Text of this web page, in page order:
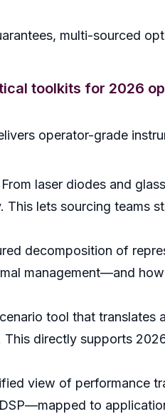
multi-sourced
toolkits for 2026
operator-grade
laser diodes and
This lets sourcing teams
decomposition of
management—and
tool that
directly supports
view of performance
to